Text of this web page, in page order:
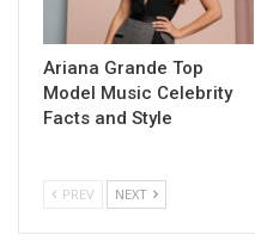
Ariana Grande Top
Model Music Celebrity
Facts and Style
PREV NEXT